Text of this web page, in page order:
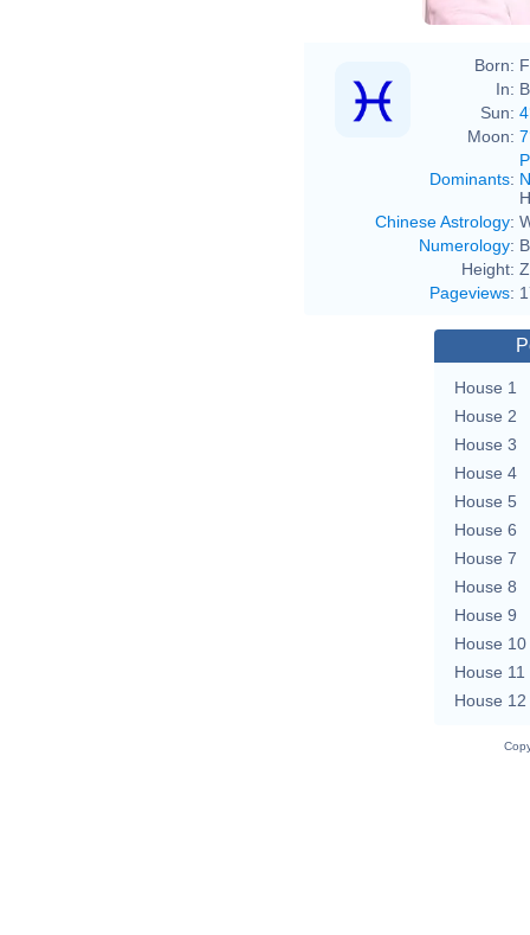
Born:
In:
Sun:
Moon:
Dominants:
Chinese Astrology:
Numerology:
Height:
Pageviews:
House 1
House 2
House 3
House 4
House 5
House 6
House 7
House 8
House 9
House 10
House 11
House 12